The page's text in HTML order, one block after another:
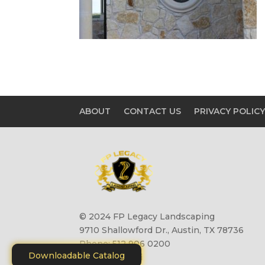
ABOUT CONTACT US PRIVACY POLICY
© 2024 FP Legacy Landscaping
9710 Shallowford Dr., Austin, TX 78736
Phone: 512 906 0200
Site byMotiliti
Downloadable Catalog